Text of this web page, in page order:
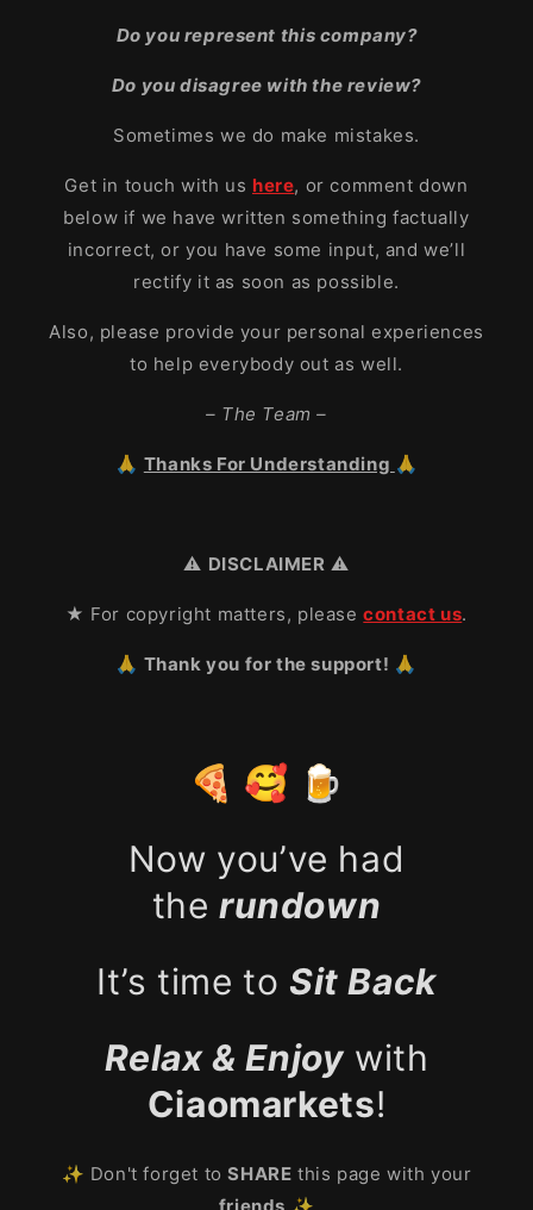
Do you represent this company?
Do you disagree with the review?
Sometimes we do make mistakes.
Get in touch with us here, or comment down
below if we have written something factually
incorrect, or you have some input, and we’ll
rectify it as soon as possible.
Also, please provide your personal experiences
to help everybody out as well.
– The Team –
🙏 Thanks For Understanding 🙏
⚠️ DISCLAIMER ⚠️
★ For copyright matters, pleasecontact us.
🙏 Thank you for the support! 🙏
🍕 🥰 🍺
Now you’ve had
therundown
It’s time to Sit Back
Relax & Enjoy with
Ciaomarkets!
✨ Don't forget toSHARE this page with your